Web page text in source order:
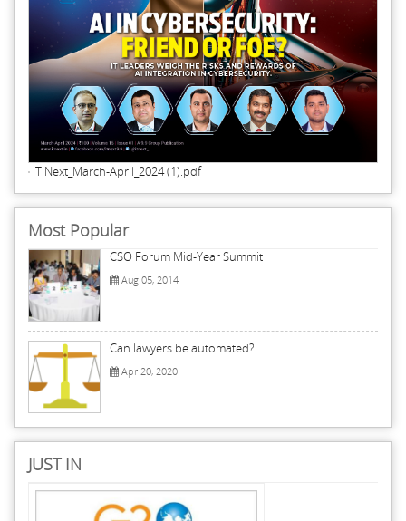
IT Next_March-April_2024 (1).pdf
Most Popular
CSO Forum Mid-Year Summit
Aug 05, 2014
Can lawyers be automated?
Apr 20, 2020
JUST IN